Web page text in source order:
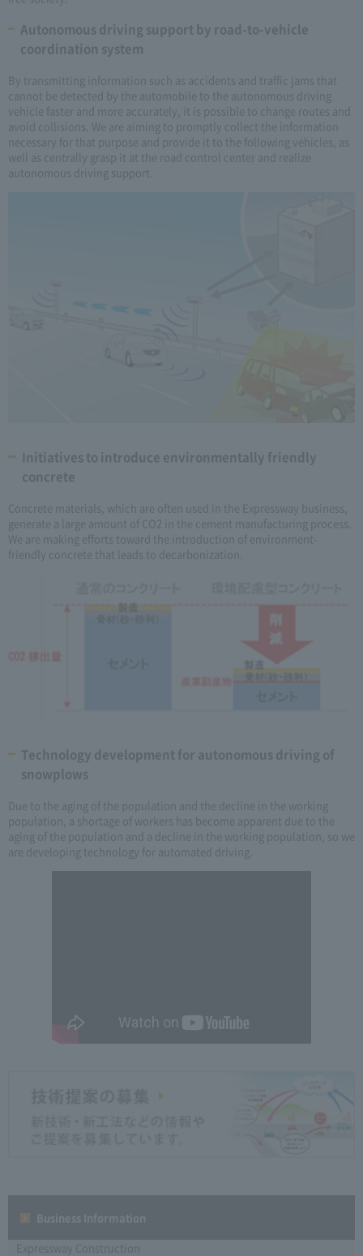
Autonomous driving support by road-to-vehicle
coordination system
By transmitting information such as accidents and traffic jams that
cannot be detected by the automobile to the autonomous driving
vehicle faster and more accurately, it is possible to change routes and
avoid collisions. We are aiming to promptly collect the information
necessary for that purpose and provide it to the following vehicles, as
well as centrally grasp it at the road control center and realize
autonomous driving support.
Initiatives to introduce environmentally friendly
concrete
Concrete materials, which are often used in the Expressway business,
generate a large amount of CO2 in the cement manufacturing process.
We are making efforts toward the introduction of environment-
friendly concrete that leads to decarbonization.
Technology development for autonomous driving of
snowplows
Due to the aging of the population and the decline in the working
population, a shortage of workers has become apparent due to the
aging of the population and a decline in the working population, so we
are developing technology for automated driving.
Expressway Construction